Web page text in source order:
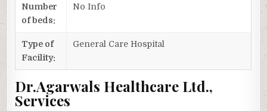
Number
of beds:
No Info
Type of
Facility:
General Care Hospital
Dr.Agarwals Healthcare Ltd.,
Services